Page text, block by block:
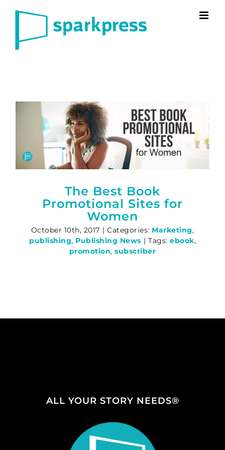
The Best Book
Promotional Sites for
Women
October 10th, 2017 | Categories: Marketing,
publishing, Publishing News | Tags: ebook,
promotion,subscriber
ALL YOUR STORY NEEDS®